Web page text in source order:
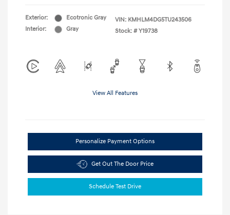
Exterior:
Ecotronic Gray
Interior:
Gray
VIN: KMHLM4DG5TU243506
Stock: # Y19738
View All Features
Personalize Payment Options
Get Out The Door Price
Schedule Test Drive